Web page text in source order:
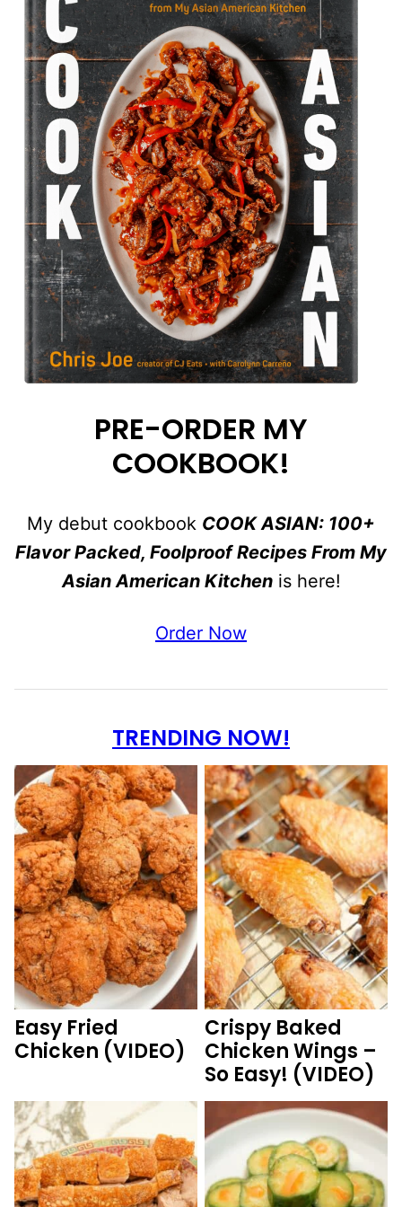
PRE-ORDER MY
COOKBOOK!
My debut cookbook COOK ASIAN: 100+
Flavor Packed, Foolproof Recipes From My
Asian American Kitchenis here!
Order Now
TRENDING NOW!
Easy Fried
Chicken (VIDEO)
Crispy Baked
Chicken Wings –
So Easy! (VIDEO)